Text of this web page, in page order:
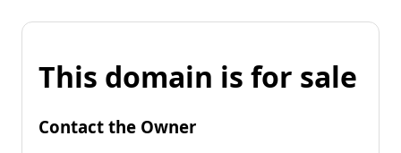
This domain is for sale
Contact the Owner